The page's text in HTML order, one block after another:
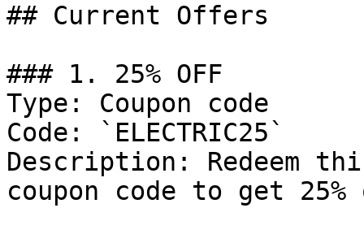
## Current Offers
### 1. 25% OFF
Type: Coupon code
Code: `ELECTRIC25`
Description: Redeem
coupon code to get